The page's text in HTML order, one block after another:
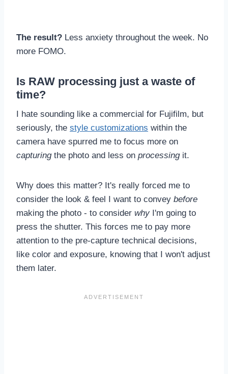
The result? Less anxiety throughout the week. No
more FOMO.
Is RAW processing just a waste of
time?
I hate sounding like a commercial for Fujifilm, but
seriously, the style customizations within the
camera have spurred me to focus more on
capturingthe photo and less on processingit.
Why does this matter? It's really forced me to
consider the look & feel I want to convey before
making the photo - to consider why I'm going to
press the shutter. This forces me to pay more
attention to the pre-capture technical decisions,
like color and exposure, knowing that I won't adjust
them later.